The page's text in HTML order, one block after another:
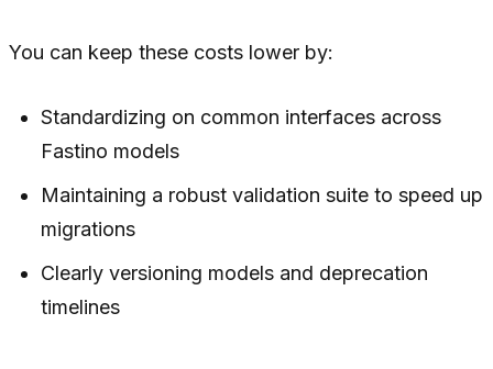
You can keep these costs lower by:
Standardizing on common interfaces across
Fastino models
Maintaining a robust validation suite to speed up
migrations
Clearly versioning models and deprecation
timelines